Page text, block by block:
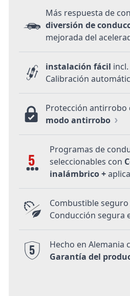
Más respuesta de
diversión de
mejorada del
instalación fácil
Calibración
Protección antirrobo
modo antirrobo
5
Programas de
seleccionables con
inalámbrico +
Combustible
Conducción segura
5
Hecho en Alemania
Garantía del